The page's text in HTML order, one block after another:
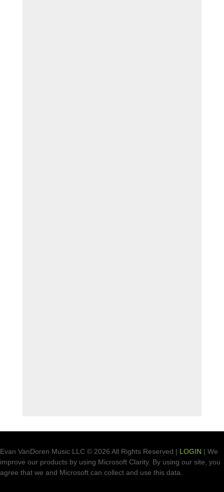
Evan VanDoren Music LLC © 2026 All Rights Reserved | LOGIN | We
improve our products by using Microsoft Clarity. By using our site, you
agree that we and Microsoft can collect and use this data.